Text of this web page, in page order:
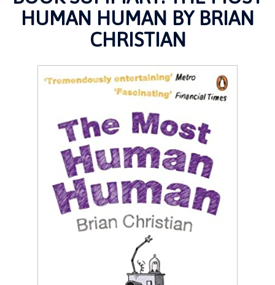
HUMAN HUMAN BY BRIAN
CHRISTIAN